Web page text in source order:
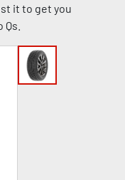
it to get you